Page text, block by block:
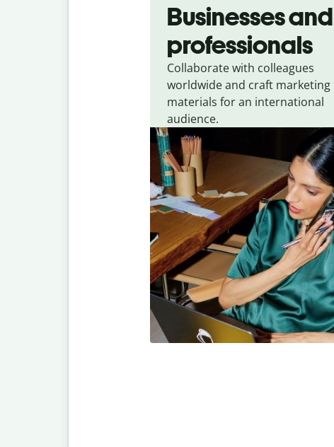
Businesses and
professionals
Collaborate with colleagues
worldwide and craft marketing
materials for an international
audience.